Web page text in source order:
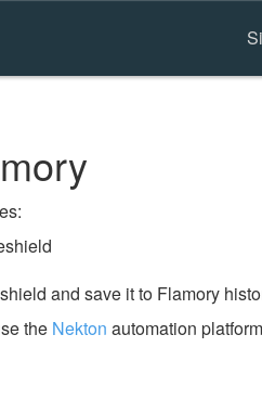
and save it to Flamory
the Nekton automation